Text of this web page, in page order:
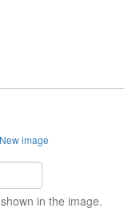
New image
in the image.